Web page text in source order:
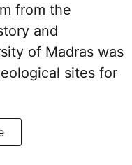
from the
and
of Madras was
sites for